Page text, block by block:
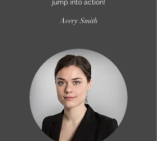
jump into action!
Avery Smith